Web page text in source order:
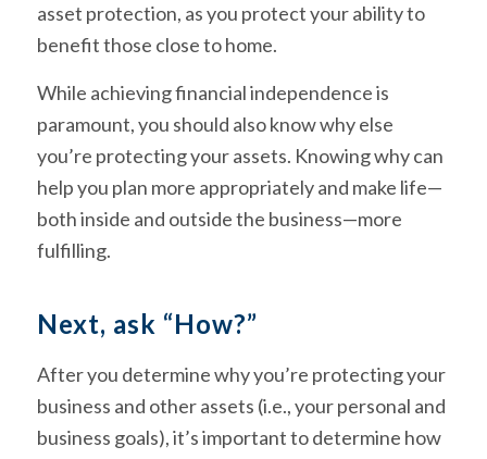
asset protection, as you protect your ability to
benefit those close to home.
While achieving financial independence is
paramount, you should also know why else
you’re protecting your assets. Knowing why can
help you plan more appropriately and make life—
both inside and outside the business—more
fulfilling.
Next, ask “How?”
After you determine why you’re protecting your
business and other assets (i.e., your personal and
business goals), it’s important to determine how